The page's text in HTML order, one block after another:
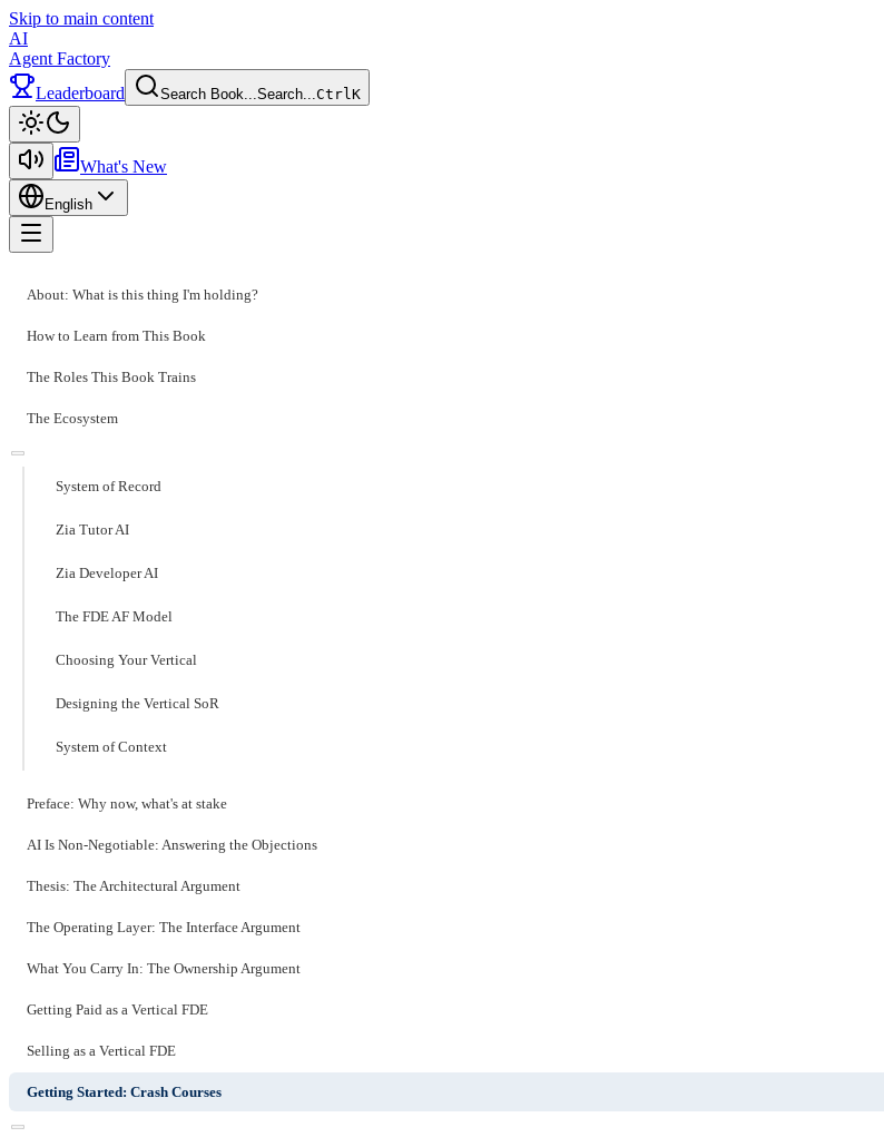
Skip to main content
AI
Agent Factory
Leaderboard
Search Book...Search...CtrlK
What's New
English
About: What is this thing I'm holding?
How to Learn from This Book
The Roles This Book Trains
The Ecosystem
System of Record
Zia Tutor AI
Zia Developer AI
The FDE AF Model
Choosing Your Vertical
Designing the Vertical SoR
System of Context
Preface: Why now, what's at stake
AI Is Non-Negotiable: Answering the Objections
Thesis: The Architectural Argument
The Operating Layer: The Interface Argument
What You Carry In: The Ownership Argument
Getting Paid as a Vertical FDE
Selling as a Vertical FDE
Getting Started: Crash Courses